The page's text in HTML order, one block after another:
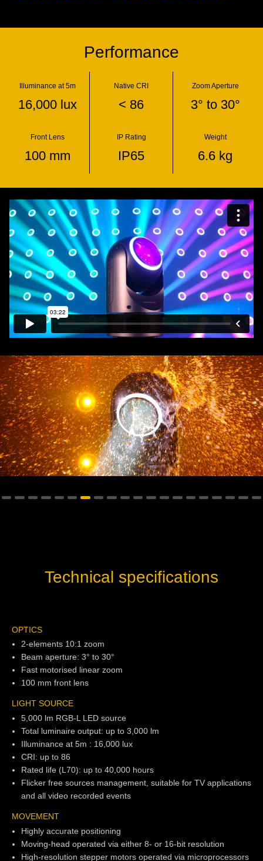
Performance
Illuminance at 5m
16,000 lux
Native CRI
< 86
Zoom Aperture
3° to 30°
Front Lens
100 mm
IP Rating
IP65
Weight
6.6 kg
Technical specifications
OPTICS
2-elements 10:1 zoom
Beam aperture: 3° to 30°
Fast motorised linear zoom
100 mm front lens
LIGHT SOURCE
5,000 lm RGB-L LED source
Total luminaire output: up to 3,000 lm
Illuminance at 5m : 16,000 lux
CRI: up to 86
Rated life (L70): up to 40,000 hours
Flicker free sources management, suitable for TV applications
and all video recorded events
MOVEMENT
Highly accurate positioning
Moving-head operated via either 8- or 16-bit resolution
High-resolution stepper motors operated via microprocessors